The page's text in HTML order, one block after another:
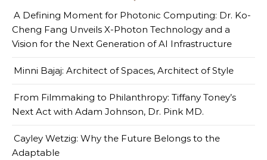
A Defining Moment for Photonic Computing: Dr. Ko-
Cheng Fang Unveils X-Photon Technology and a
Vision for the Next Generation of AI Infrastructure
Minni Bajaj: Architect of Spaces, Architect of Style
From Filmmaking to Philanthropy: Tiffany Toney’s
Next Act with Adam Johnson, Dr. Pink MD.
Cayley Wetzig: Why the Future Belongs to the
Adaptable